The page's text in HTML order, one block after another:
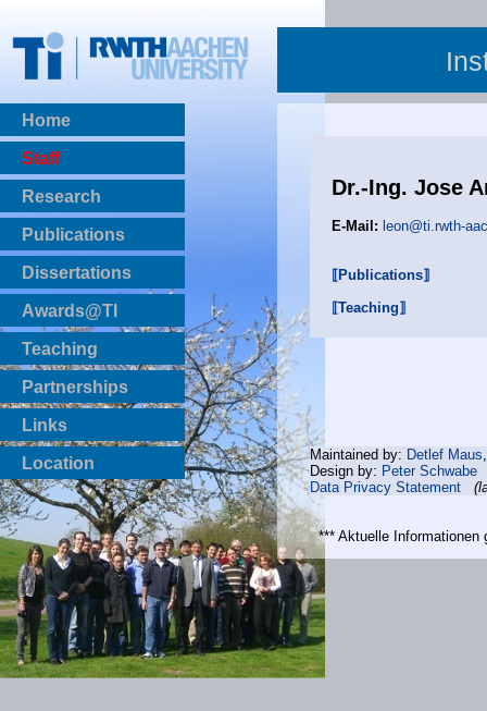
Home
Staff
Research
Publications
BibTeX Download
Dissertations
Awards@TI
Teaching
Master Thesis
Bachelor Thesis
Institutsprojekte
Laboratories
Partnerships
Links
Location
Dr.-Ing. Jose
E-Mail: leon@ti.rwth-
⟦Publications⟧
⟦Teaching⟧
Maintained by: Detlef Maus
Design by: Peter Schwabe
Data Privacy Statement
*** Aktuelle Informationen